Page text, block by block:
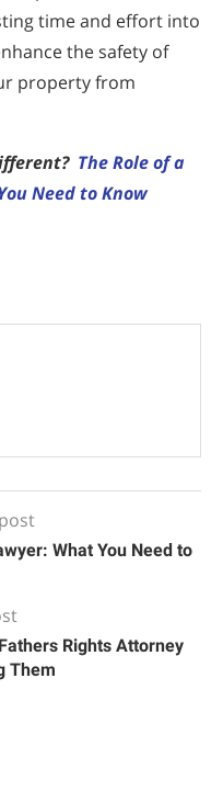
time and effort into
the safety of
property from
The Role of a
Need to Know
What You Need to
Rights Attorney
Them